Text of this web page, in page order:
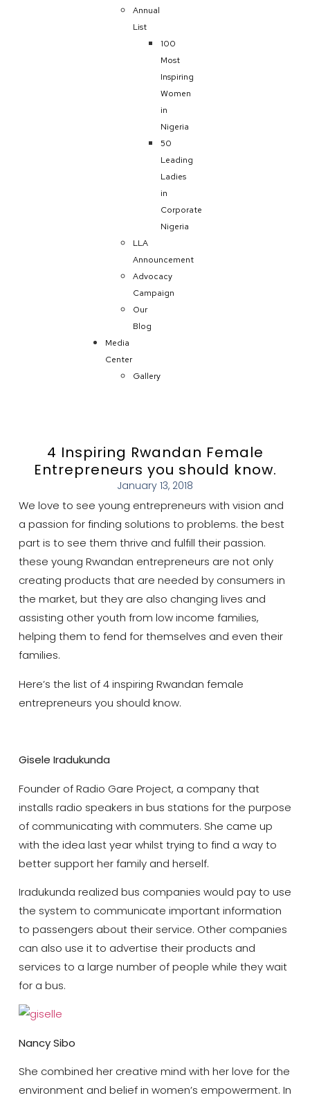
Annual
List
100
Most
Inspiring
Women
in
Nigeria
50
Leading
Ladies
in
Corporate
Nigeria
LLA
Announcement
Advocacy
Campaign
Our
Blog
Media
Center
Gallery
4 Inspiring Rwandan Female
Entrepreneurs you should know.
January 13, 2018
We love to see young entrepreneurs with vision and
a passion for finding solutions to problems. the best
part is to see them thrive and fulfill their passion.
these young Rwandan entrepreneurs are not only
creating products that are needed by consumers in
the market, but they are also changing lives and
assisting other youth from low income families,
helping them to fend for themselves and even their
families.
Here’s the list of 4 inspiring Rwandan female
entrepreneurs you should know.
Gisele Iradukunda
Founder of Radio Gare Project, a company that
installs radio speakers in bus stations for the purpose
of communicating with commuters. She came up
with the idea last year whilst trying to find a way to
better support her family and herself.
Iradukunda realized bus companies would pay to use
the system to communicate important information
to passengers about their service. Other companies
can also use it to advertise their products and
services to a large number of people while they wait
for a bus.
Nancy Sibo
She combined her creative mind with her love for the
environment and belief in women’s empowerment. In